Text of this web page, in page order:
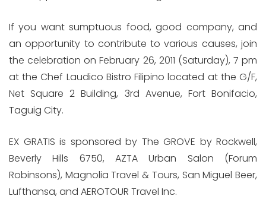
If you want sumptuous food, good company, and
an opportunity to contribute to various causes, join
the celebration on February 26, 2011 (Saturday), 7 pm
at the Chef Laudico Bistro Filipino located at the G/F,
Net Square 2 Building, 3rd Avenue, Fort Bonifacio,
Taguig City.
EX GRATIS is sponsored by The GROVE by Rockwell,
Beverly Hills 6750, AZTA Urban Salon (Forum
Robinsons), Magnolia Travel & Tours, San Miguel Beer,
Lufthansa, and AEROTOUR Travel Inc.